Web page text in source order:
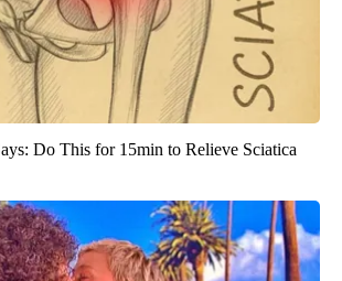
Do This for 15min to Relieve Sciatica